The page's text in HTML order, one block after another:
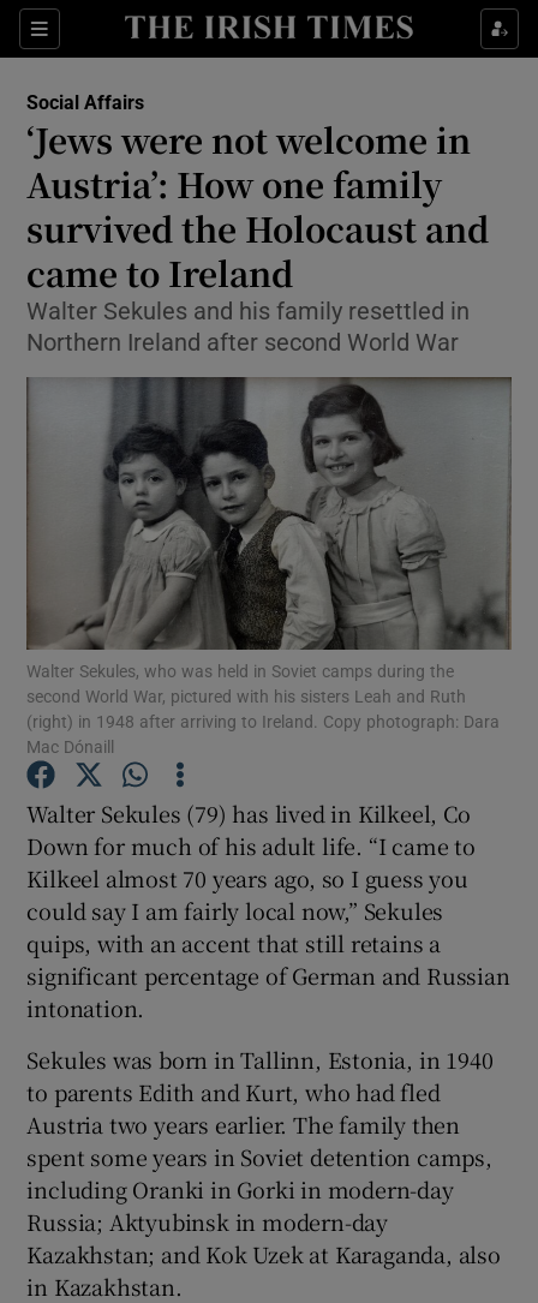
Sections
Show Culture sub sections
Show Technology sub sections
Show Science sub sections
Show Motors sub sections
Show Podcasts sub sections
Show History sub sections
Show Sponsored sub sections
Social Affairs
‘Jews were not welcome in
Austria’: How one family
survived the Holocaust and
came to Ireland
Walter Sekules and his family resettled in
Northern Ireland after second World War
Walter Sekules, who was held in Soviet camps during the
second World War, pictured with his sisters Leah and Ruth
(right) in 1948 after arriving to Ireland. Copy photograph: Dara
Mac Dónaill
Walter Sekules (79) has lived in Kilkeel, Co
Down for much of his adult life. “I came to
Kilkeel almost 70 years ago, so I guess you
could say I am fairly local now,” Sekules
quips, with an accent that still retains a
significant percentage of German and Russian
intonation.
Sekules was born in Tallinn, Estonia, in 1940
to parents Edith and Kurt, who had fled
Austria two years earlier. The family then
spent some years in Soviet detention camps,
including Oranki in Gorki in modern-day
Russia; Aktyubinsk in modern-day
Kazakhstan; and Kok Uzek at Karaganda, also
in Kazakhstan.